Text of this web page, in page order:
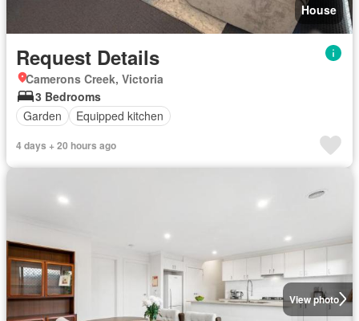
House
Request Details
Camerons Creek, Victoria
3 Bedrooms
Garden
Equipped kitchen
4 days + 20 hours ago
View photo